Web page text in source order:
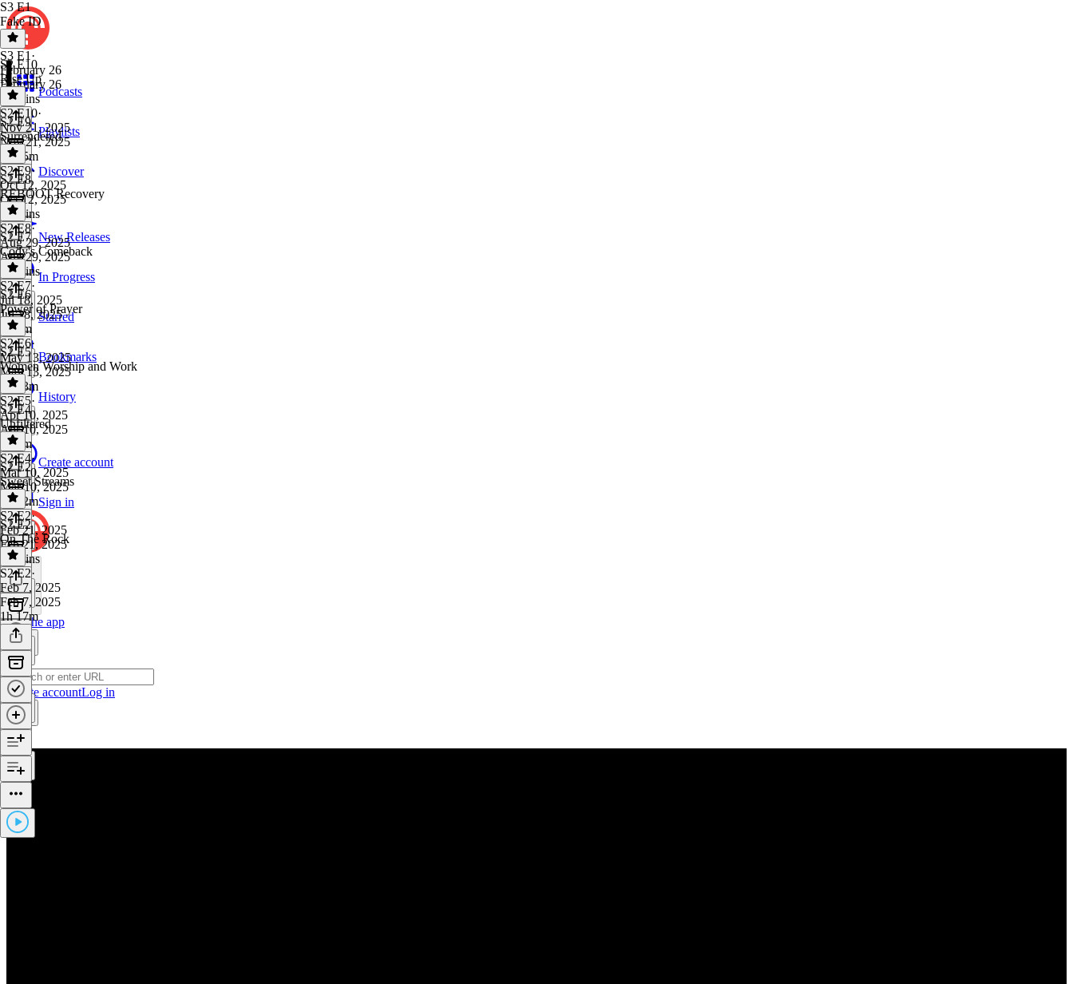
Podcasts
Playlists
Discover
New Releases
In Progress
Starred
Bookmarks
History
Create account
Sign in
Get the app
Create accountLog in
S3 E1
Fake ID
S3 E1 ·
February 26
February 26
49 mins
S2 E10
Rise Up
S2 E10·
Nov 21, 2025
Nov 21, 2025
1h 15m
S2 E9
Surrendered
S2 E9·
Oct 12, 2025
Oct 12, 2025
30 mins
S2 E8
REBOOT Recovery
S2 E8·
Aug 29, 2025
Aug 29, 2025
45 mins
S2 E7
Cody's Comeback
S2 E7·
Jul 18, 2025
Jul 18, 2025
1h 1m
S2 E6
Power of Prayer
S2 E6·
May 13, 2025
May 13, 2025
1h 33m
S2 E5
Women Worship and Work
S2 E5·
Apr 10, 2025
Apr 10, 2025
1h 9m
S2 E4
Unfiltered
S2 E4·
Mar 10, 2025
Mar 10, 2025
1h 22m
S2 E2
Sweet Streams
S2 E2·
Feb 21, 2025
Feb 21, 2025
55 mins
S2 E2
On The Rock
S2 E2·
Feb 7, 2025
Feb 7, 2025
1h 17m